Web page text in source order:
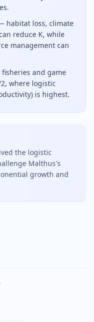
habitat loss, climate
reduce K, while
management can
and game
where logistic
is highest.
the logistic
Malthus's
growth and